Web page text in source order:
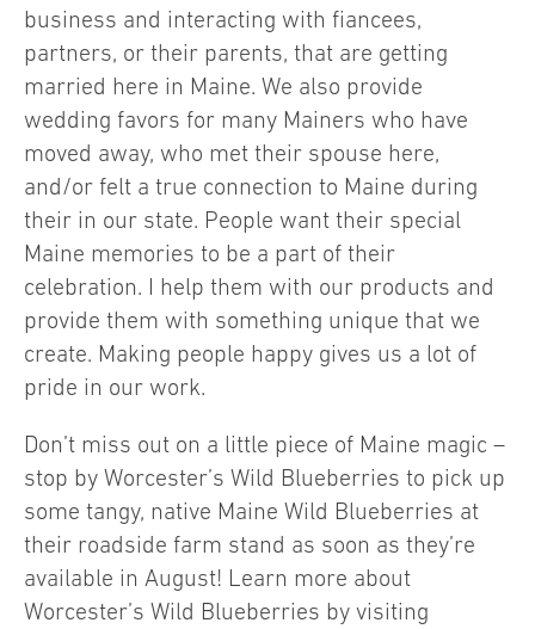
business and interacting with fiancees,
partners, or their parents, that are getting
married here in Maine. We also provide
wedding favors for many Mainers who have
moved away, who met their spouse here,
and/or felt a true connection to Maine during
their in our state. People want their special
Maine memories to be a part of their
celebration. I help them with our products and
provide them with something unique that we
create. Making people happy gives us a lot of
pride in our work.
Don’t miss out on a little piece of Maine magic –
stop by Worcester’s Wild Blueberries to pick up
some tangy, native Maine Wild Blueberries at
their roadside farm stand as soon as they’re
available in August! Learn more about
Worcester’s Wild Blueberries by visiting